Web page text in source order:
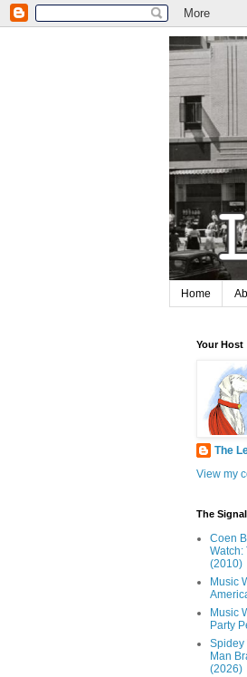
Home
Your Host
The
View my
The
Coen
Watch:
(2010)
Music
Music
Party
Spidey
Man
(2026)